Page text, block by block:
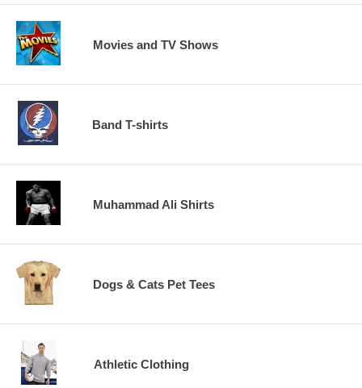
Movies and TV Shows
Band T-shirts
Muhammad Ali Shirts
Dogs & Cats Pet Tees
Athletic Clothing